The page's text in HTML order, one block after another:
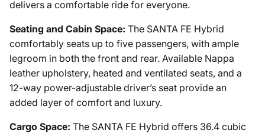
delivers a comfortable ride for everyone.
Seating and Cabin Space: The SANTA FE Hybrid
comfortably seats up to five passengers, with ample
legroom in both the front and rear. Available Nappa
leather upholstery, heated and ventilated seats, and a
12-way power-adjustable driver’s seat provide an
added layer of comfort and luxury.
Cargo Space: The SANTA FE Hybrid offers 36.4 cubic